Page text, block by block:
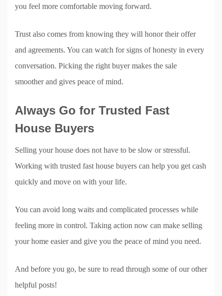
you feel more comfortable moving forward.
Trust also comes from knowing they will honor their offer
and agreements. You can watch for signs of honesty in every
conversation. Picking the right buyer makes the sale
smoother and gives peace of mind.
Always Go for Trusted Fast
House Buyers
Selling your house does not have to be slow or stressful.
Working with trusted fast house buyers can help you get cash
quickly and move on with your life.
You can avoid long waits and complicated processes while
feeling more in control. Taking action now can make selling
your home easier and give you the peace of mind you need.
And before you go, be sure to read through some of our other
helpful posts!